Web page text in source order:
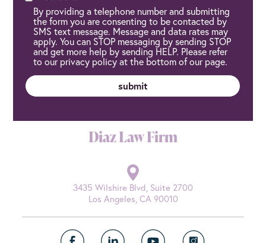
By providing a telephone number and submitting
the form you are consenting to be contacted by
SMS text message. Message and data rates may
apply. You can STOP messaging by sending STOP
and get more help by sending HELP. Please refer
to our privacy policy at the bottom of our page.
Diaz Law Firm
3435 Wilshire Blvd, Suite 2700
Los Angeles, CA 90010